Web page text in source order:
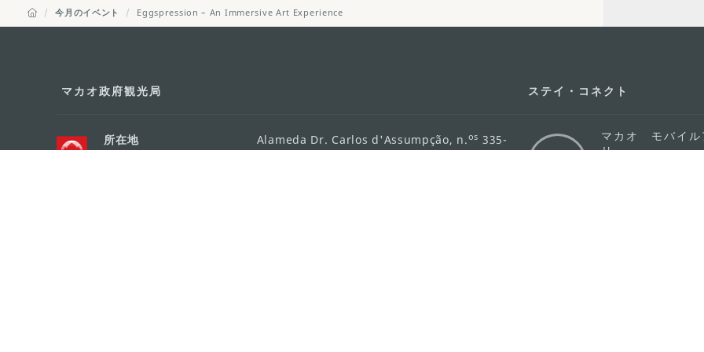
今月のイベント Eggspression – An Immersive Art Experience
マカオ政府観光局
所在地 Alameda Dr. Carlos d'Assumpção, n.os 335-
ステイ・コネクト
マカオ モバイル
リ